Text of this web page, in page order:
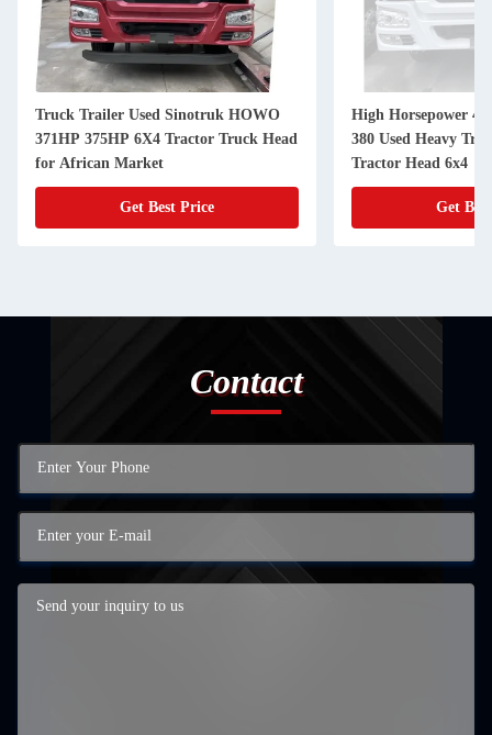
Truck Trailer Used Sinotruk HOWO
371HP 375HP 6X4 Tractor Truck Head
for African Market
Get Best Price
High Horsepower
380 Used Heavy
Tractor Head 6x4
Get
Contact